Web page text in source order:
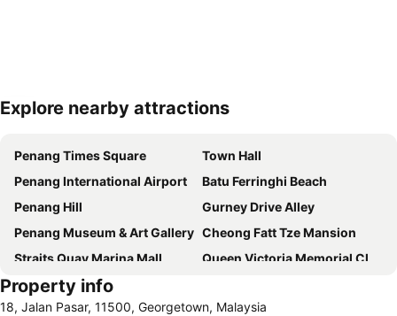
Expand map
Explore nearby attractions
Penang Times Square
Town Hall
Penang International Airport
Batu Ferringhi Beach
Penang Hill
Gurney Drive Alley
Penang Museum & Art Gallery Cheong Fatt Tze Mansion
Straits Quay Marina Mall
Queen Victoria Memorial Clocktower
Property info
18, Jalan Pasar, 11500, Georgetown, Malaysia